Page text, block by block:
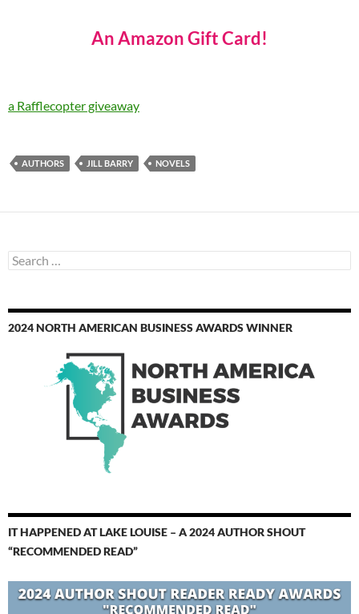
An Amazon Gift Card!
a Rafflecopter giveaway
AUTHORS JILL BARRY NOVELS
Search
for:
2024 NORTH AMERICAN BUSINESS AWARDS WINNER
IT HAPPENED AT LAKE LOUISE – A 2024 AUTHOR SHOUT
“RECOMMENDED READ”